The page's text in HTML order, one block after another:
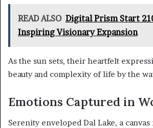
READ ALSO Digital Prism Start
Inspiring Visionary Expansion
As the sun sets, their heartfelt
beauty and complexity of life by the
Emotions Captured in
Serenity enveloped Dal Lake, a